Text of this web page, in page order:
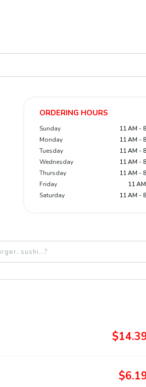
ORDERING HOURS
Sunday
11 AM -
Monday
11 AM -
Tuesday
11 AM -
Wednesday
11 AM -
Thursday
11 AM -
Friday
11
Saturday
11 AM -